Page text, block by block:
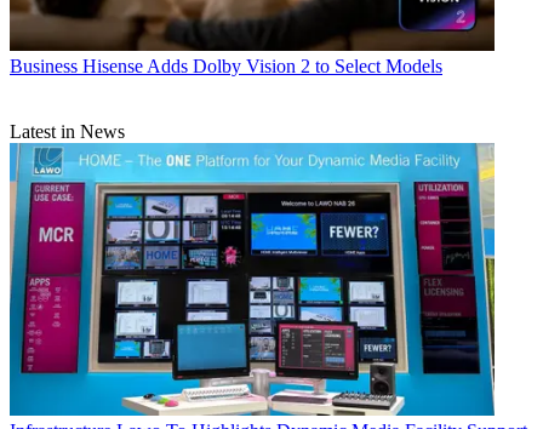
Business Hisense Adds Dolby Vision 2 to Select Models
Latest in News